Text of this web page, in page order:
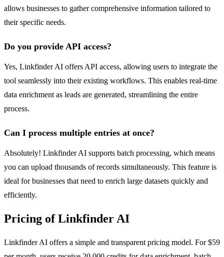
allows businesses to gather comprehensive information tailored to
their specific needs.
Do you provide API access?
Yes, Linkfinder AI offers API access, allowing users to integrate the
tool seamlessly into their existing workflows. This enables real-time
data enrichment as leads are generated, streamlining the entire
process.
Can I process multiple entries at once?
Absolutely! Linkfinder AI supports batch processing, which means
you can upload thousands of records simultaneously. This feature is
ideal for businesses that need to enrich large datasets quickly and
efficiently.
Pricing of Linkfinder AI
Linkfinder AI offers a simple and transparent pricing model. For $59